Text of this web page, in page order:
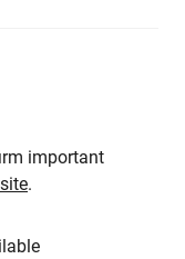
important
.